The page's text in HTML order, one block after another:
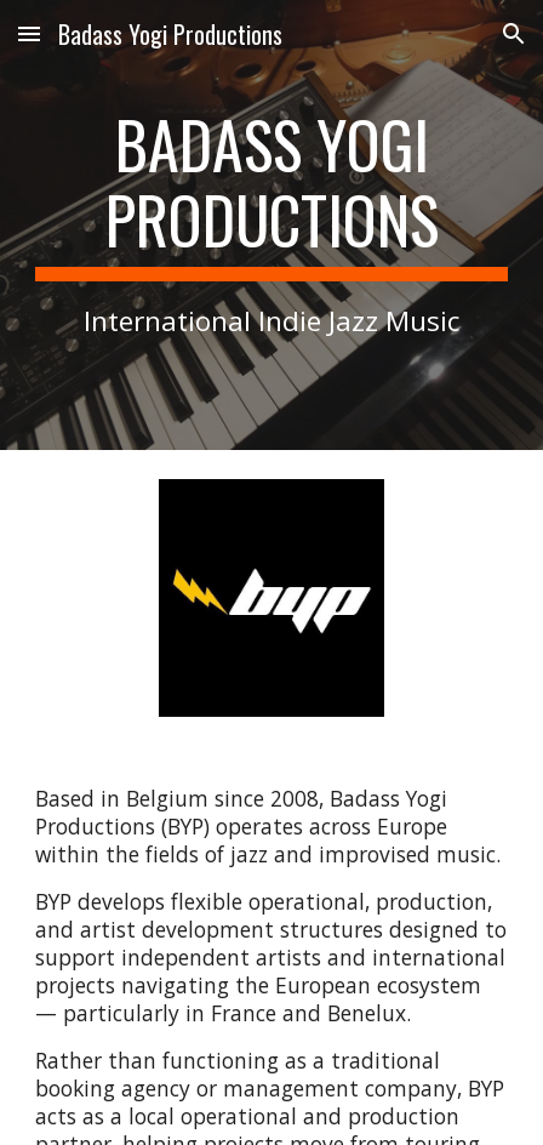
Skip to main content Skip to navigation
Badass Yogi Productions
BADASS YOGI
PRODUCTIONS
International Indie Jazz Music
Based in Belgium since 2008, Badass Yogi
Productions (BYP) operates across Europe
within the fields of jazz and improvised music.
BYP develops flexible operational, production,
and artist development structures designed to
support independent artists and international
projects navigating the European ecosystem
— particularly in France and Benelux.
Rather than functioning as a traditional
booking agency or management company, BYP
acts as a local operational and production